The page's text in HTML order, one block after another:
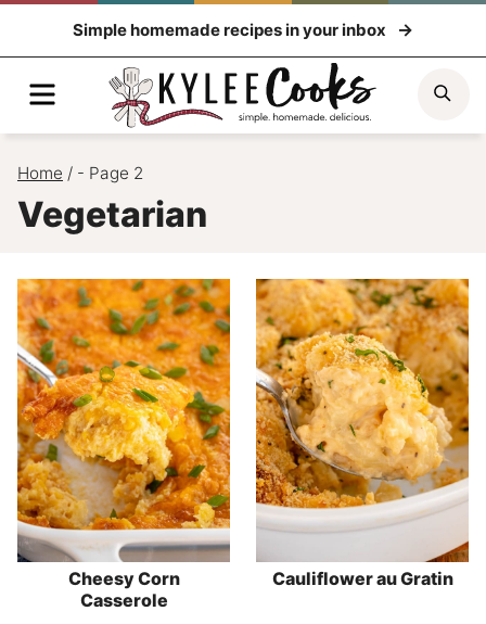
Simple homemade recipes in your inbox
Menu
Home / - Page 2
Vegetarian
Cheesy Corn
Casserole
Cauliflower au Gratin